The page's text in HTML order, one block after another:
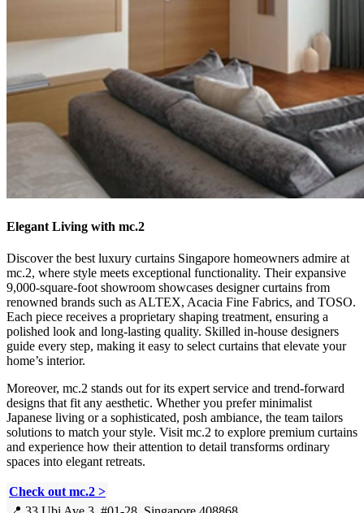
Elegant Living with mc.2
Discover the best luxury curtains Singapore homeowners admire at
mc.2, where style meets exceptional functionality. Their expansive
9,000-square-foot showroom showcases designer curtains from
renowned brands such as ALTEX, Acacia Fine Fabrics, and TOSO.
Each piece receives a proprietary shaping treatment, ensuring a
polished look and long-lasting quality. Skilled in-house designers
guide every step, making it easy to select curtains that elevate your
home’s interior.
Moreover, mc.2 stands out for its expert service and trend-forward
designs that fit any aesthetic. Whether you prefer minimalist
Japanese living or a sophisticated, posh ambiance, the team tailors
solutions to match your style. Visit mc.2 to explore premium curtains
and experience how their attention to detail transforms ordinary
spaces into elegant retreats.
Check out mc.2 >